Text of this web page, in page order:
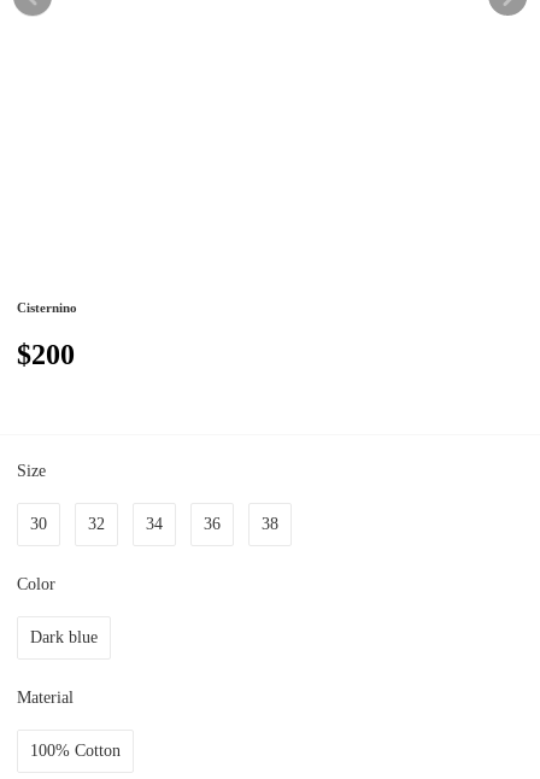
Cisternino
$200
Size
30 32 34 36 38
Color
Dark blue
Material
100% Cotton